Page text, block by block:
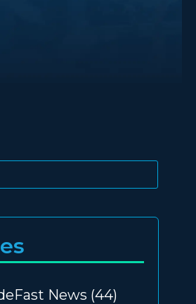
with an auto-suggest feature
News (44)